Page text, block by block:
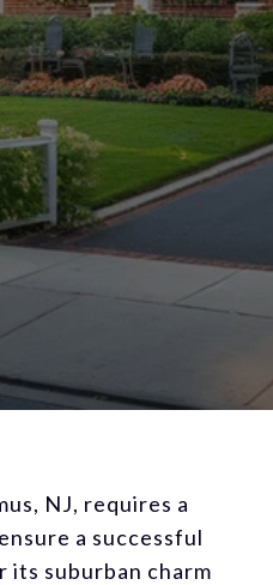
NJ, requires a
a successful
suburban charm